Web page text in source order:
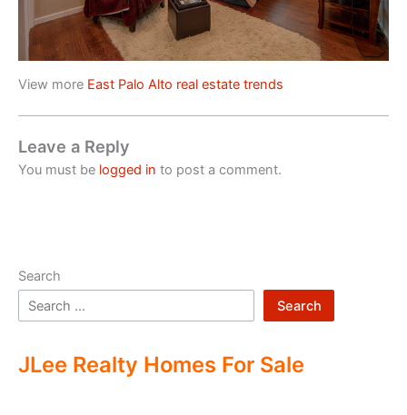
View more East Palo Alto real estate trends
Leave a Reply
You must be logged in to post a comment.
Search
Search
JLee Realty Homes For Sale